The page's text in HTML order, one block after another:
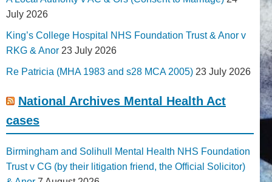
July 2026
King’s College Hospital NHS Foundation Trust & Anor v
RKG & Anor 23 July 2026
Re Patricia (MHA 1983 and s28 MCA 2005) 23 July 2026
National Archives Mental Health Act
cases
Birmingham and Solihull Mental Health NHS Foundation
Trust v CG (by their litigation friend, the Official Solicitor)